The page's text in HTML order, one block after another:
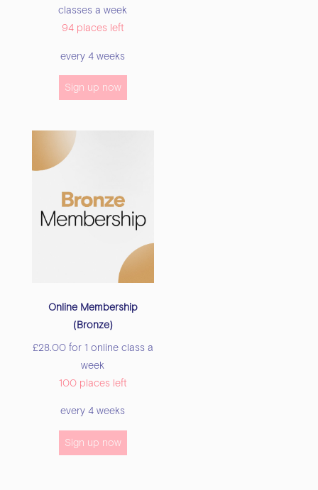
classes a week
94 places left
every 4 weeks
Sign up now
Online Membership
(Bronze)
£28.00for 1 online class a
week
100 places left
every 4 weeks
Sign up now